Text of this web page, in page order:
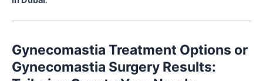
Gynecomastia Treatment Options or
Gynecomastia Surgery Results: